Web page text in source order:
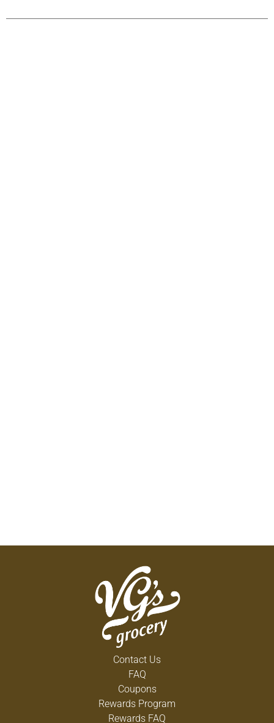
Contact Us
FAQ
Coupons
Rewards Program
Rewards FAQ